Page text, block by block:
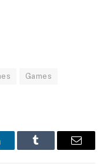
Games
Tumblr Email